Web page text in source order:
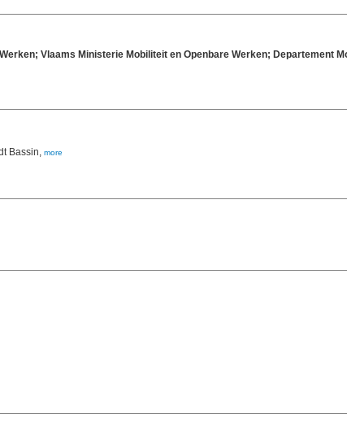
Vlaams Ministerie Mobiliteit en Openbare Werken; Departement
Bassin, more